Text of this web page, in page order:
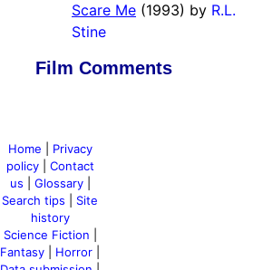
Scare Me (1993) by R.L.
Stine
Film Comments
Home
Privacy
policy| Contact
us
Glossary|
Search tips
Site
history
Science Fiction
Fantasy
Horror